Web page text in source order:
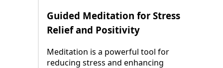
Guided Meditation for Stress
Relief and Positivity
Meditation is a powerful tool for
reducing stress and enhancing